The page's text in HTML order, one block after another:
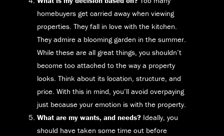
homebuyers get carried away when viewing
properties. They fall in love with the kitchen.
They admire a blooming garden in the summer.
While these are all great things, you shouldn’t
become too attached to the way a property
looks. Think about its location, structure, and
price. With this in mind, you’ll avoid overpaying
just because your emotion is with the property.
What are my wants, and needs? Ideally, you
should have taken some time out before